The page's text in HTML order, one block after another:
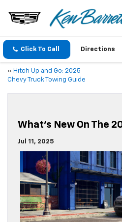
Click To Call Directions
« Hitch Up and Go: 2025
Chevy Truck Towing Guide
What’s New On The
Jul 11, 2025